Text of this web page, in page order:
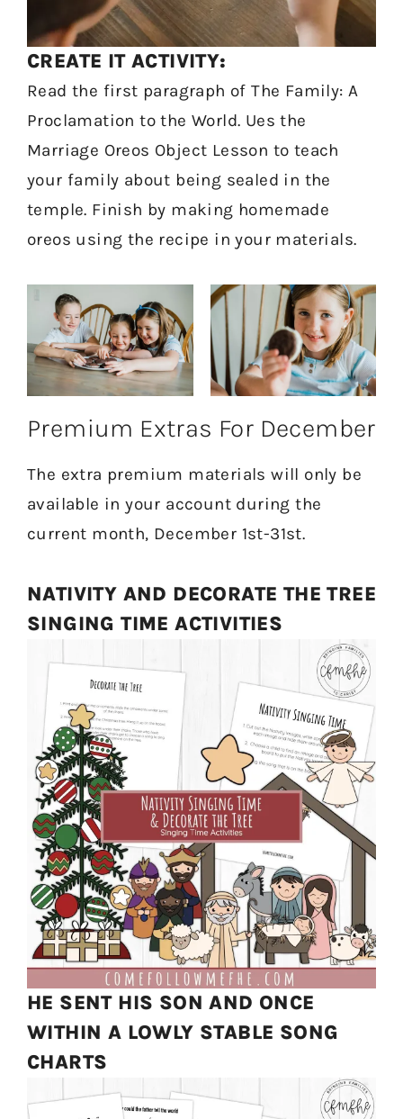
CREATE IT ACTIVITY:
Read the first paragraph of The Family: A
Proclamation to the World. Ues the
Marriage Oreos Object Lesson to teach
your family about being sealed in the
temple. Finish by making homemade
oreos using the recipe in your materials.
Premium Extras For December
The extra premium materials will only be
available in your account during the
current month, December 1st-31st.
NATIVITY AND DECORATE THE TREE
SINGING TIME ACTIVITIES
HE SENT HIS SON AND ONCE
WITHIN A LOWLY STABLE SONG
CHARTS